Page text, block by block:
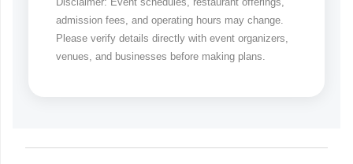
admission fees, and operating hours may change.
Please verify details directly with event organizers,
venues, and businesses before making plans.